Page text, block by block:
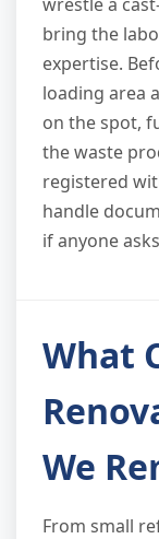
bring the
expertise.
loading area
on the spot,
the waste
registered
handle
if anyone
What
We
From small